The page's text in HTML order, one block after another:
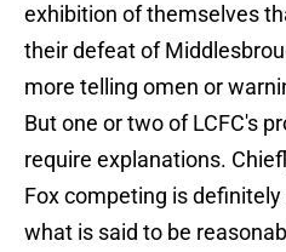
exhibition of themselves
their defeat of
more telling omen or
But one or two of LCFC's
require explanations.
Fox competing is
what is said to be